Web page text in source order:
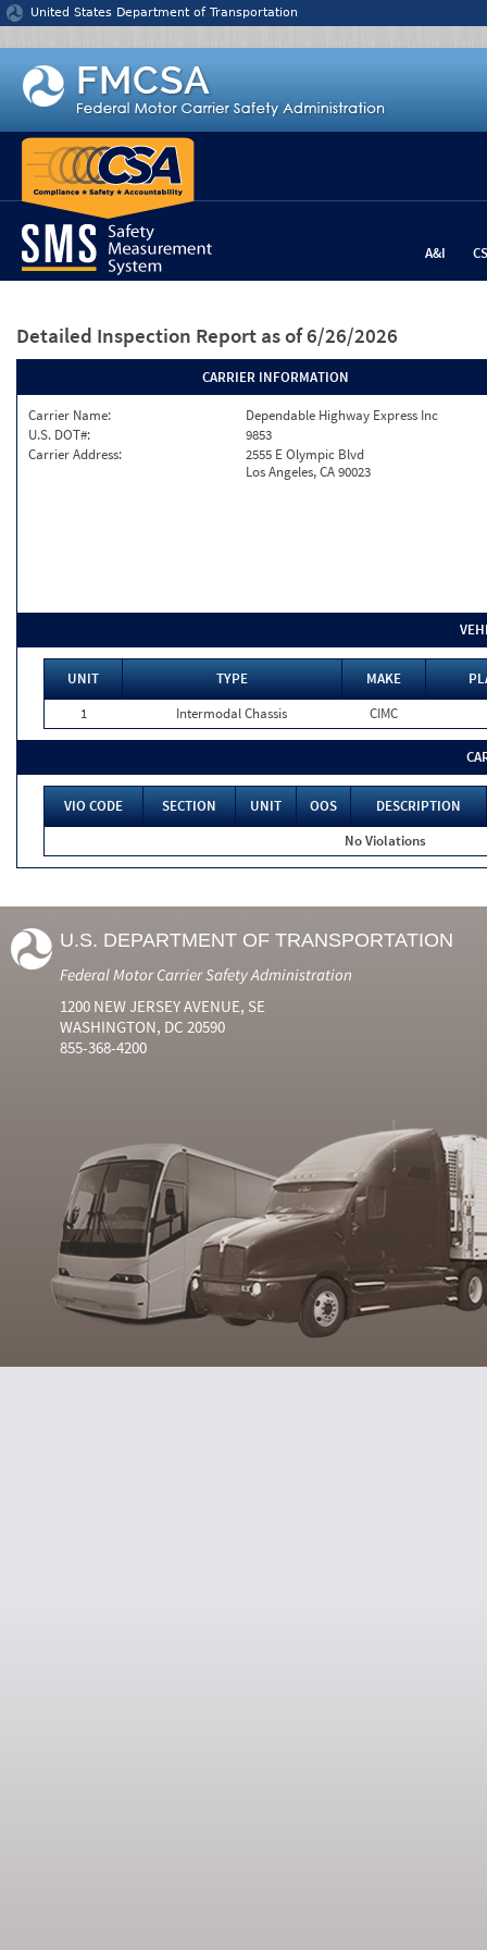
Jump to content
United States Department of Transportation
A&I
Detailed Inspection Report as of 6/26/2026
CARRIER INFORMATION
Carrier Name:
Dependable Highway Express Inc
U.S. DOT#:
9853
Carrier Address:
2555 E Olympic Blvd
Los Angeles, CA 90023
UNIT TYPE MAKE
1
Intermodal Chassis CIMC
VIO CODE SECTION UNIT OOS
DESCRIPTION
No Violations
U.S. DEPARTMENT OF TRANSPORTATION
Federal Motor Carrier Safety Administration
1200 NEW JERSEY AVENUE, SE
WASHINGTON, DC 20590
855-368-4200